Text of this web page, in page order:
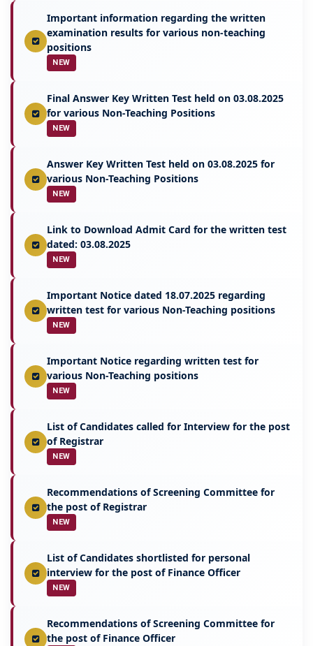
Important information regarding the written
examination results for various non-teaching
positions
NEW
Final Answer Key Written Test held on 03.08.2025
for various Non-Teaching Positions
NEW
Answer Key Written Test held on 03.08.2025 for
various Non-Teaching Positions
NEW
Link to Download Admit Card for the written test
dated: 03.08.2025
NEW
Important Notice dated 18.07.2025 regarding
written test for various Non-Teaching positions
NEW
Important Notice regarding written test for
various Non-Teaching positions
NEW
List of Candidates called for Interview for the post
of Registrar
NEW
Recommendations of Screening Committee for
the post of Registrar
NEW
List of Candidates shortlisted for personal
interview for the post of Finance Officer
NEW
Recommendations of Screening Committee for
the post of Finance Officer